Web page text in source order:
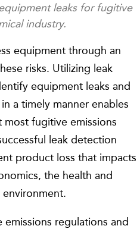
leaks for fugitive
industry.
equipment through an
risks. Utilizing leak
equipment leaks and
a timely manner enables
fugitive emissions
leak detection
product loss that impacts
the health and
regulations and